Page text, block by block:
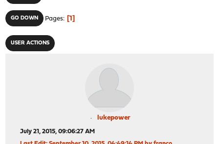
GO DOWN Pages 1
USER ACTIONS
lukepower
July 21, 2015, 09:06:27 AM